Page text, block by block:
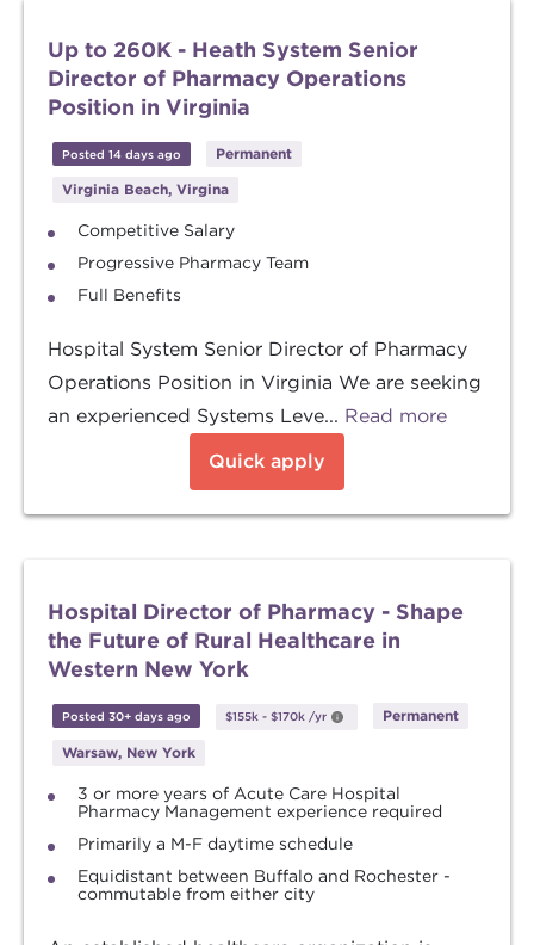
Up to 260K - Heath System Senior
Director of Pharmacy Operations
Position in Virginia
Posted 14 days ago
Permanent
Virginia Beach, Virgina
Competitive Salary
Progressive Pharmacy Team
Full Benefits
Hospital System Senior Director of Pharmacy
Operations Position in Virginia We are seeking
an experienced Systems Leve... Read more
Quick apply
Hospital Director of Pharmacy - Shape
the Future of Rural Healthcare in
Western New York
Posted 30+ days ago $155k - $170k /yr Permanent
Warsaw, New York
3 or more years of Acute Care Hospital
Pharmacy Management experience required
Primarily a M-F daytime schedule
Equidistant between Buffalo and Rochester -
commutable from either city